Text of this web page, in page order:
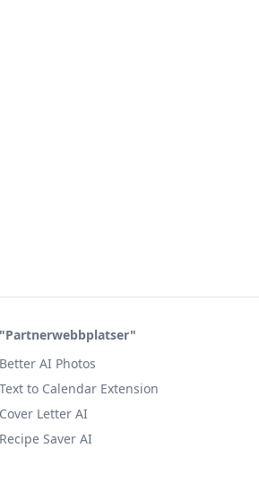
"Partnerwebbplatser"
Better AI Photos
Text to Calendar Extension
Cover Letter AI
Recipe Saver AI